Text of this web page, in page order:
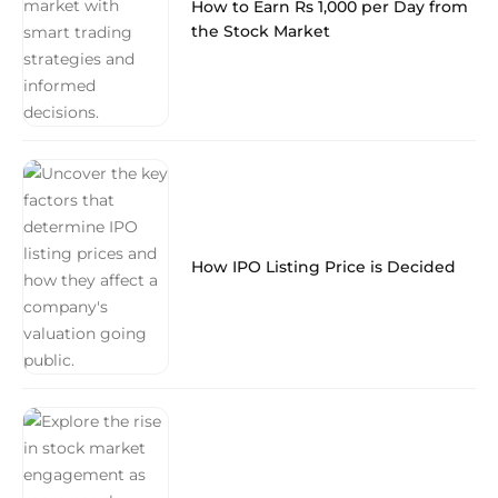
How to Earn Rs 1,000 per Day from
the Stock Market
How IPO Listing Price is Decided